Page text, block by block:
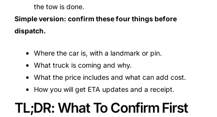
the tow is done.
Simple version: confirm these four things before
dispatch.
Where the car is, with a landmark or pin.
What truck is coming and why.
What the price includes and what can add cost.
How you will get ETA updates and a receipt.
TL;DR: What To Confirm First